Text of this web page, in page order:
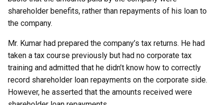
shareholder benefits, rather than repayments of his loan to
the company.
Mr. Kumar had prepared the company’s tax returns. He had
taken a tax course previously but had no corporate tax
training and admitted that he didn’t know how to correctly
record shareholder loan repayments on the corporate side.
However, he asserted that the amounts received were